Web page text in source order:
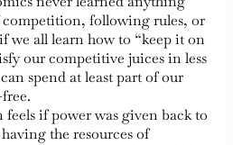
following rules, or
we all learn how to “keep it on
our competitive juices in less
spend at least part of our
if power was given back to
the resources of